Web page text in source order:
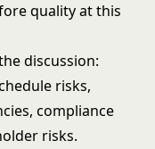
quality at this
discussion:
risks,
compliance
risks.